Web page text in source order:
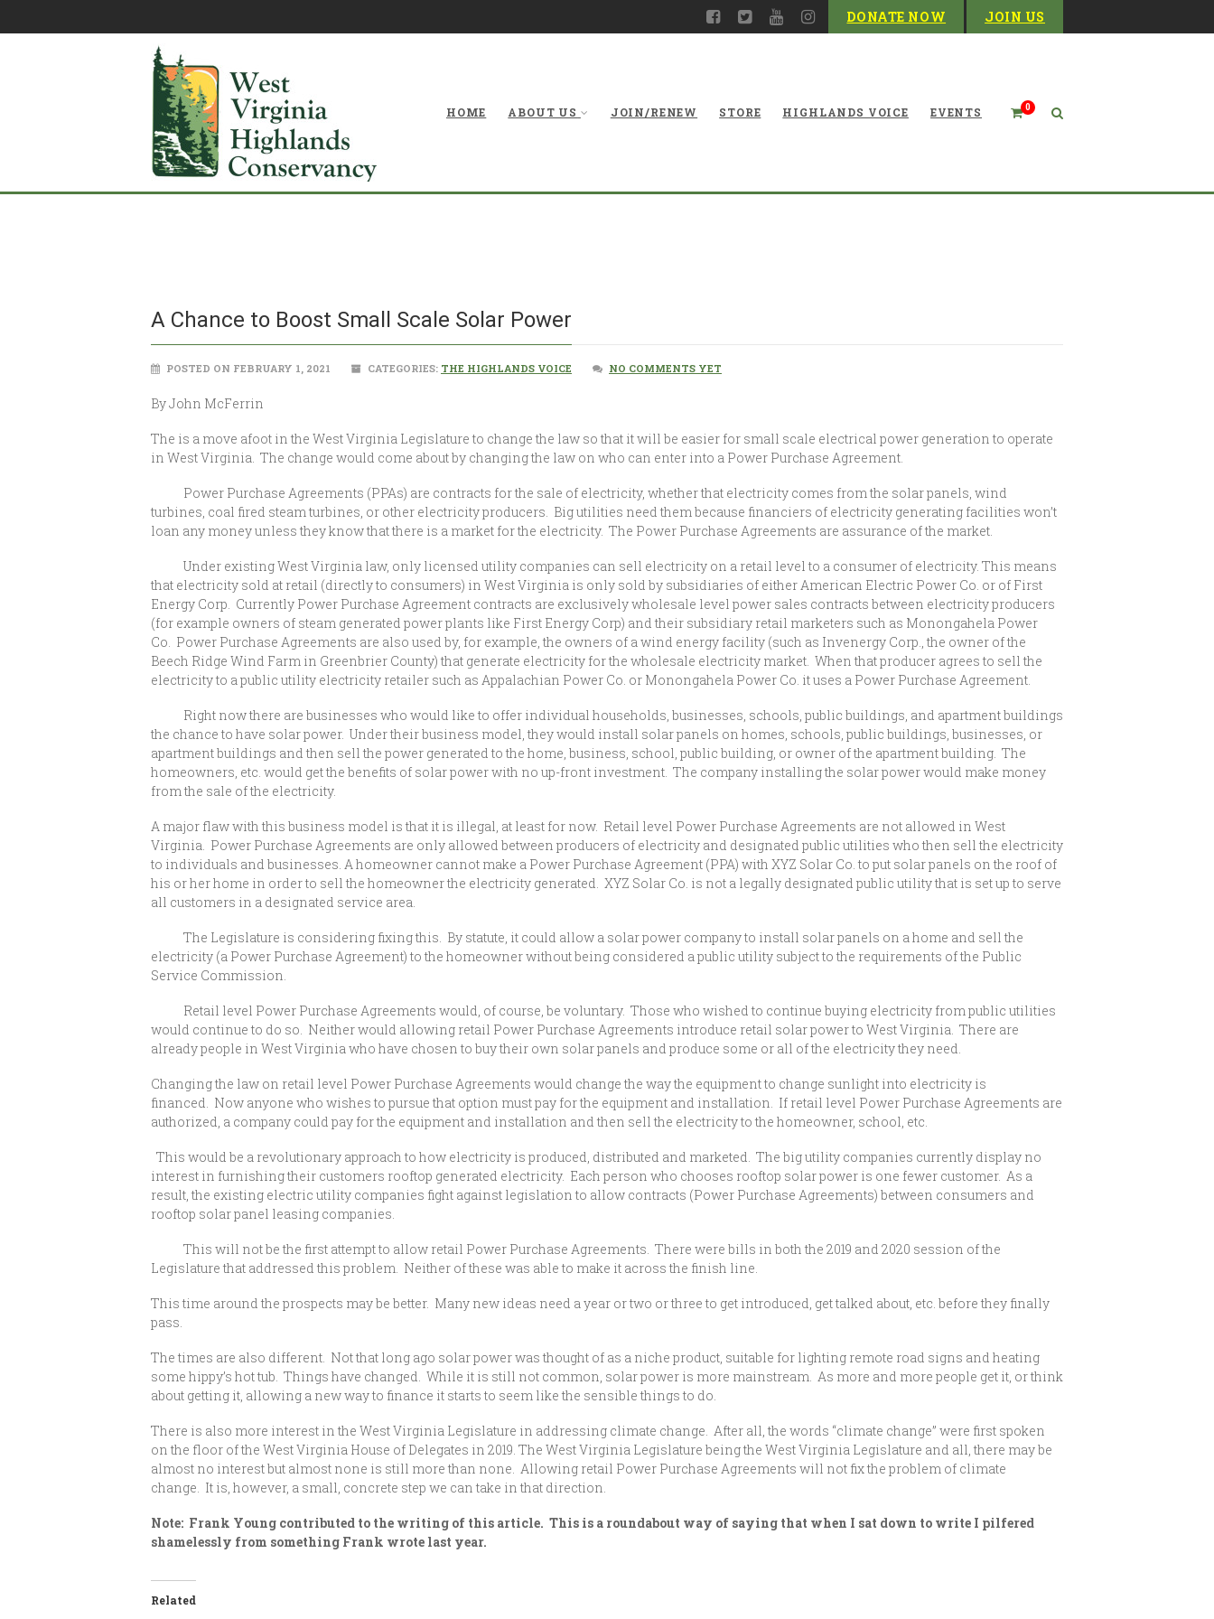
DONATE NOW JOIN US
0
HOME ABOUT US JOIN/RENEW STORE HIGHLANDS VOICE EVENTS
A Chance to Boost Small Scale Solar Power
POSTED ON FEBRUARY 1, 2021 CATEGORIES: THE HIGHLANDS VOICE NO COMMENTS YET
By John McFerrin
The is a move afoot in the West Virginia Legislature to change the law so that it will be easier for small scale electrical power generation to operate
in West Virginia. The change would come about by changing the law on who can enter into a Power Purchase Agreement.
Power Purchase Agreements (PPAs) are contracts for the sale of electricity, whether that electricity comes from the solar panels, wind
turbines, coal fired steam turbines, or other electricity producers. Big utilities need them because financiers of electricity generating facilities won’t
loan any money unless they know that there is a market for the electricity. The Power Purchase Agreements are assurance of the market.
Under existing West Virginia law, only licensed utility companies can sell electricity on a retail level to a consumer of electricity. This means
that electricity sold at retail (directly to consumers) in West Virginia is only sold by subsidiaries of either American Electric Power Co. or of First
Energy Corp. Currently Power Purchase Agreement contracts are exclusively wholesale level power sales contracts between electricity producers
(for example owners of steam generated power plants like First Energy Corp) and their subsidiary retail marketers such as Monongahela Power
Co. Power Purchase Agreements are also used by, for example, the owners of a wind energy facility (such as Invenergy Corp., the owner of the
Beech Ridge Wind Farm in Greenbrier County) that generate electricity for the wholesale electricity market. When that producer agrees to sell the
electricity to a public utility electricity retailer such as Appalachian Power Co. or Monongahela Power Co. it uses a Power Purchase Agreement.
Right now there are businesses who would like to offer individual households, businesses, schools, public buildings, and apartment buildings
the chance to have solar power. Under their business model, they would install solar panels on homes, schools, public buildings, businesses, or
apartment buildings and then sell the power generated to the home, business, school, public building, or owner of the apartment building. The
homeowners, etc. would get the benefits of solar power with no up-front investment. The company installing the solar power would make money
from the sale of the electricity.
A major flaw with this business model is that it is illegal, at least for now. Retail level Power Purchase Agreements are not allowed in West
Virginia. Power Purchase Agreements are only allowed between producers of electricity and designated public utilities who then sell the electricity
to individuals and businesses. A homeowner cannot make a Power Purchase Agreement (PPA) with XYZ Solar Co. to put solar panels on the roof of
his or her home in order to sell the homeowner the electricity generated. XYZ Solar Co. is not a legally designated public utility that is set up to serve
all customers in a designated service area.
The Legislature is considering fixing this. By statute, it could allow a solar power company to install solar panels on a home and sell the
electricity (a Power Purchase Agreement) to the homeowner without being considered a public utility subject to the requirements of the Public
Service Commission.
Retail level Power Purchase Agreements would, of course, be voluntary. Those who wished to continue buying electricity from public utilities
would continue to do so. Neither would allowing retail Power Purchase Agreements introduce retail solar power to West Virginia. There are
already people in West Virginia who have chosen to buy their own solar panels and produce some or all of the electricity they need.
Changing the law on retail level Power Purchase Agreements would change the way the equipment to change sunlight into electricity is
financed. Now anyone who wishes to pursue that option must pay for the equipment and installation. If retail level Power Purchase Agreements are
authorized, a company could pay for the equipment and installation and then sell the electricity to the homeowner, school, etc.
This would be a revolutionary approach to how electricity is produced, distributed and marketed. The big utility companies currently display no
interest in furnishing their customers rooftop generated electricity. Each person who chooses rooftop solar power is one fewer customer. As a
result, the existing electric utility companies fight against legislation to allow contracts (Power Purchase Agreements) between consumers and
rooftop solar panel leasing companies.
This will not be the first attempt to allow retail Power Purchase Agreements. There were bills in both the 2019 and 2020 session of the
Legislature that addressed this problem. Neither of these was able to make it across the finish line.
This time around the prospects may be better. Many new ideas need a year or two or three to get introduced, get talked about, etc. before they finally
pass.
The times are also different. Not that long ago solar power was thought of as a niche product, suitable for lighting remote road signs and heating
some hippy’s hot tub. Things have changed. While it is still not common, solar power is more mainstream. As more and more people get it, or think
about getting it, allowing a new way to finance it starts to seem like the sensible things to do.
There is also more interest in the West Virginia Legislature in addressing climate change. After all, the words “climate change” were first spoken
on the floor of the West Virginia House of Delegates in 2019. The West Virginia Legislature being the West Virginia Legislature and all, there may be
almost no interest but almost none is still more than none. Allowing retail Power Purchase Agreements will not fix the problem of climate
change. It is, however, a small, concrete step we can take in that direction.
Note: Frank Young contributed to the writing of this article. This is a roundabout way of saying that when I sat down to write I pilfered
shamelessly from something Frank wrote last year.
Related